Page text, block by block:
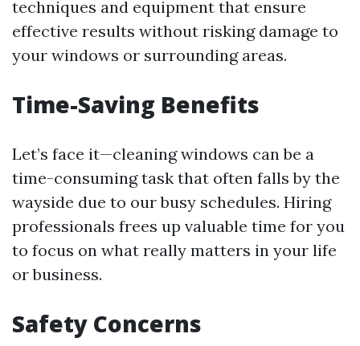
techniques and equipment that ensure
effective results without risking damage to
your windows or surrounding areas.
Time-Saving Benefits
Let’s face it—cleaning windows can be a
time-consuming task that often falls by the
wayside due to our busy schedules. Hiring
professionals frees up valuable time for you
to focus on what really matters in your life
or business.
Safety Concerns